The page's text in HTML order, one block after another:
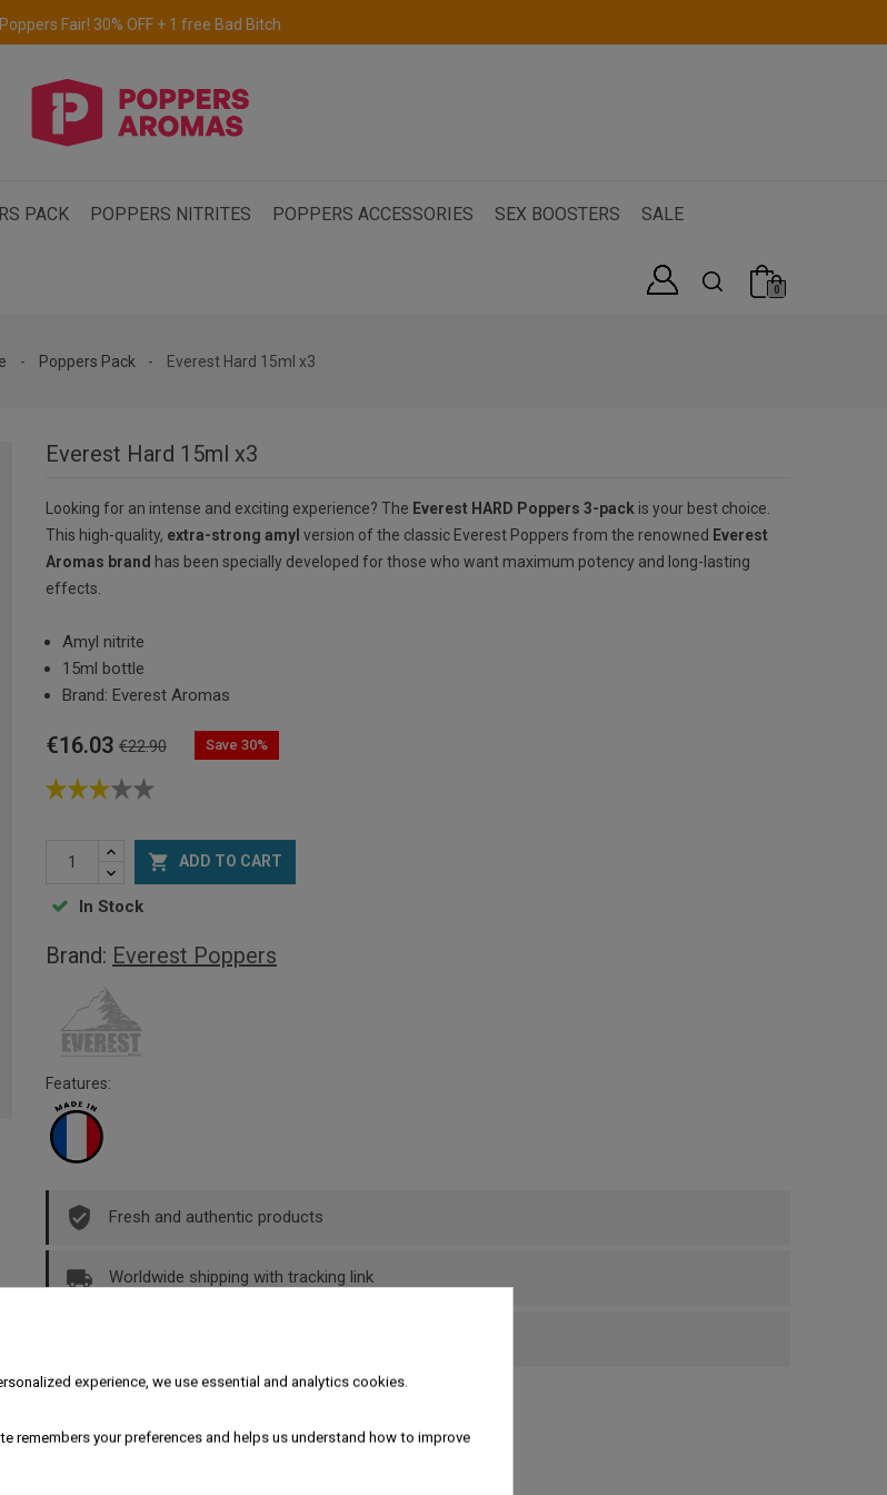
to the UK & Irelandfor orders over €69.
PACK POPPERS NITRITES POPPERS ACCESSORIES SEX BOOSTERS SALE
0
Poppers Pack Everest Hard 15ml x3
Everest Hard 15ml x3
Looking for an intense and exciting experience? The Everest HARD Poppers 3-pack is your best choice.
This high-quality, extra-strong amyl version of the classic Everest Poppers from the renowned Everest
Aromas brand has been specially developed for those who want maximum potency and long-lasting
effects.
Amyl nitrite
15ml bottle
Brand: Everest Aromas
€16.03 €22.90 Save 30%
 ADD TO CART
In Stock
Brand: Everest Poppers
Features:
Fresh and authentic products
Worldwide shipping with tracking link
experience, we use essential and analytics cookies.
remembers your preferences and helps us understand how to improve